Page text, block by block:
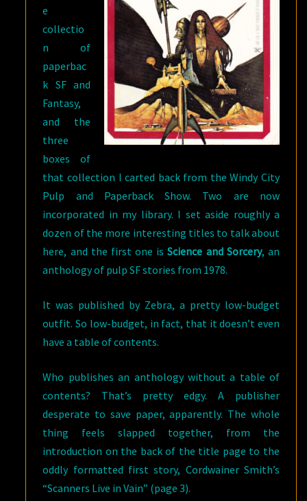
e
collectio
n of
paperbac
k SF and
Fantasy,
and the
three
boxes of
that collection I carted back from the Windy City
Pulp and Paperback Show. Two are now
incorporated in my library. I set aside roughly a
dozen of the more interesting titles to talk about
here, and the first one isScience and Sorcery, an
anthology of pulp SF stories from 1978.
It was published by Zebra, a pretty low-budget
outfit. So low-budget, in fact, that it doesn’t even
have a table of contents.
Who publishes an anthology without a table of
contents? That’s pretty edgy. A publisher
desperate to save paper, apparently. The whole
thing feels slapped together, from the
introduction on the back of the title page to the
oddly formatted first story, Cordwainer Smith’s
“Scanners Live in Vain” (page 3).